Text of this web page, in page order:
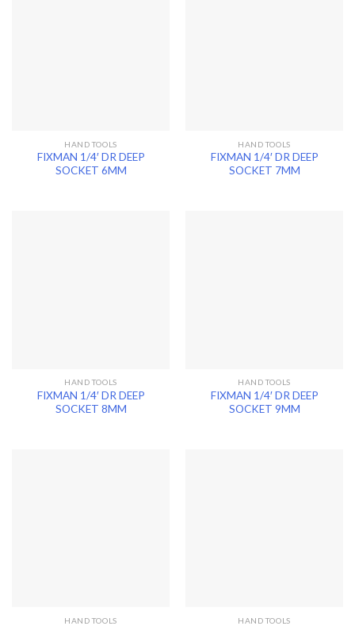
HAND TOOLS
FIXMAN 1/4′ DR DEEP
SOCKET 6MM
HAND TOOLS
FIXMAN 1/4′ DR DEEP
SOCKET 7MM
HAND TOOLS
FIXMAN 1/4′ DR DEEP
SOCKET 8MM
HAND TOOLS
FIXMAN 1/4′ DR DEEP
SOCKET 9MM
HAND TOOLS HAND TOOLS